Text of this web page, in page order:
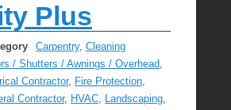
Plus
Carpentry, Cleaning
/ Shutters / Awnings / Overhead,
Contractor, Fire Protection,
Contractor, HVAC, Landscaping,